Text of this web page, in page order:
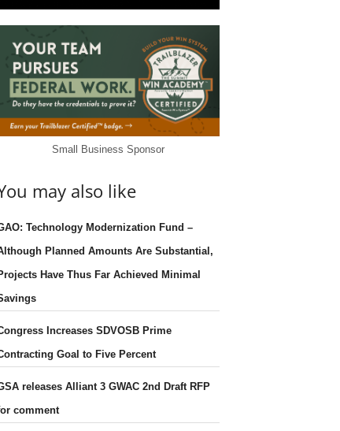
Small Business Sponsor
may also like
Technology Modernization Fund –
Planned Amounts Are Substantial,
Have Thus Far Achieved Minimal
Increases SDVOSB Prime
Goal to Five Percent
releases Alliant 3 GWAC 2nd Draft RFP
comment